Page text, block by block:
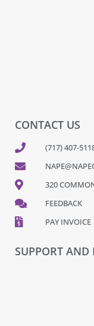
CONTACT US
(717) 407-
320
FEEDBACK
PAY INVOICE
SUPPORT AND